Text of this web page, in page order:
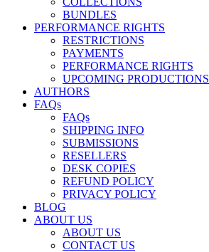
BUNDLES
PERFORMANCE RIGHTS
RESTRICTIONS
PAYMENTS
PERFORMANCE RIGHTS
UPCOMING PRODUCTIONS
AUTHORS
FAQs
FAQs
SHIPPING INFO
SUBMISSIONS
RESELLERS
DESK COPIES
REFUND POLICY
PRIVACY POLICY
BLOG
ABOUT US
ABOUT US
CONTACT US